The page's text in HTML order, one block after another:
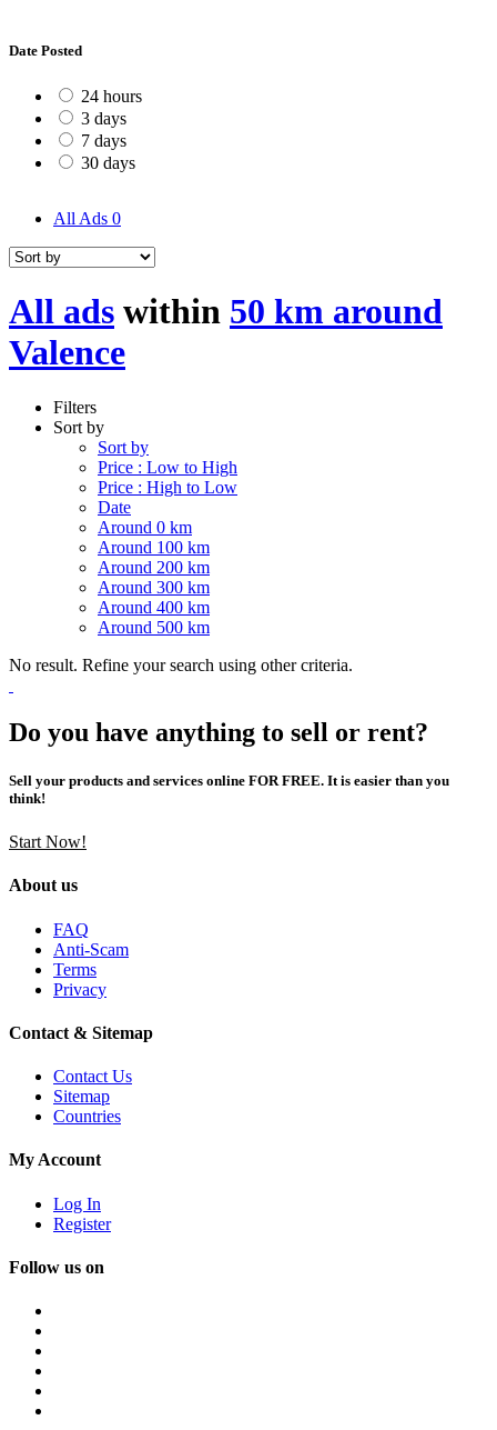
Date Posted
24 hours
3 days
7 days
30 days
All Ads 0
All ads within 50 km around
Valence
Filters
Sort by
Sort by
Price : Low to High
Price : High to Low
Date
Around 0 km
Around 100 km
Around 200 km
Around 300 km
Around 400 km
Around 500 km
No result. Refine your search using other criteria.
Do you have anything to sell or rent?
Sell your products and services online FOR FREE. It is easier than you
think!
Start Now!
About us
FAQ
Anti-Scam
Terms
Privacy
Contact & Sitemap
Contact Us
Sitemap
Countries
My Account
Log In
Register
Follow us on